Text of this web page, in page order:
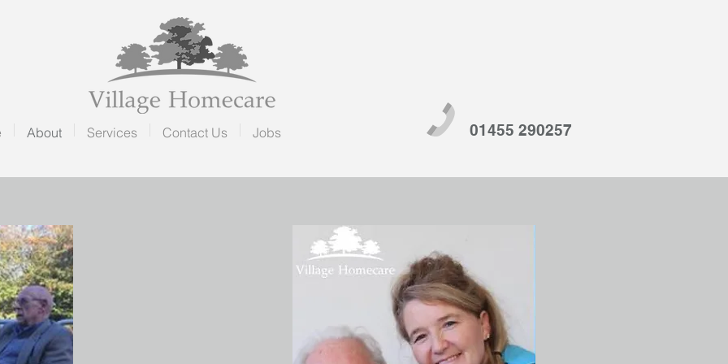
About Services Contact Us Jobs 01455 290257